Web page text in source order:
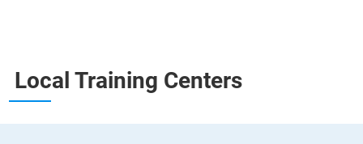
Local Training Centers